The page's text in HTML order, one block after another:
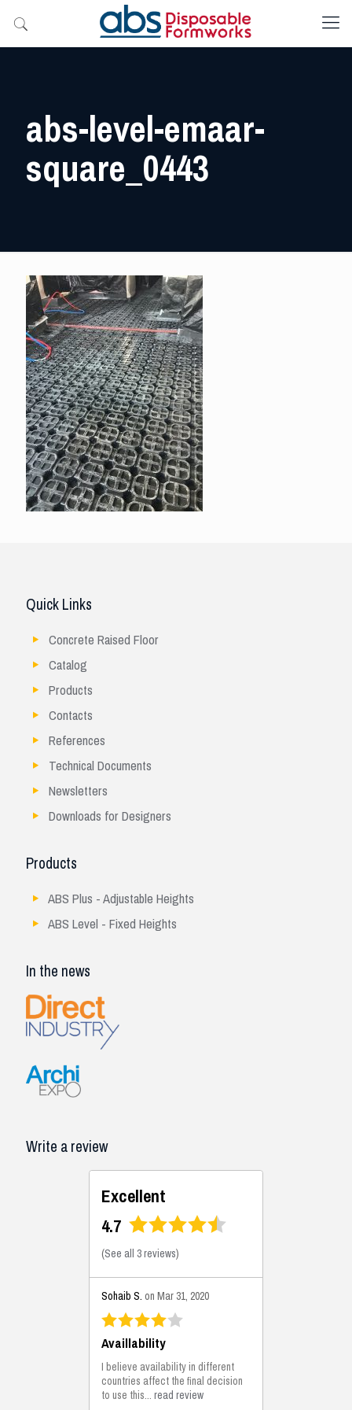
abs-level-emaar-
square_0443
Quick Links
Concrete Raised Floor
Catalog
Products
Contacts
References
Technical Documents
Newsletters
Downloads for Designers
Products
ABS Plus - Adjustable Heights
ABS Level - Fixed Heights
In the news
Write a review
Excellent
4.7
(See all 3 reviews)
Sohaib S. on Mar 31, 2020
Availlability
I believe availability in different
countries affect the final decision
to use this...read review